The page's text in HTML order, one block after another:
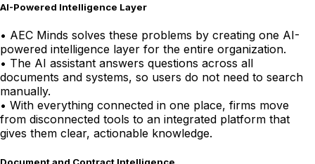
AI-Powered Intelligence Layer
• AEC Minds solves these problems by creating one AI-
powered intelligence layer for the entire organization.
• The AI assistant answers questions across all
documents and systems, so users do not need to search
manually.
• With everything connected in one place, firms move
from disconnected tools to an integrated platform that
gives them clear, actionable knowledge.
Document and Contract Intelligence